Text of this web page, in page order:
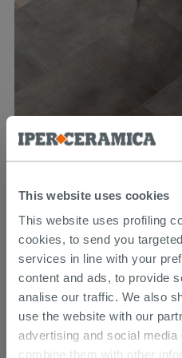
This website uses cookies
This website uses profiling
cookies, to send you
services in line with your
content and ads, to provide
analise our traffic. We also
use the website with our
advertising and social
combine them with other
Blade Grey 60X60 Metallic
26.39 € /SQM32.99 €